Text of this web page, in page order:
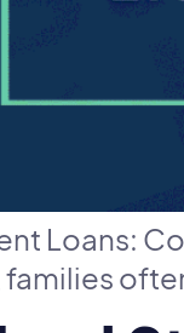
Loans: